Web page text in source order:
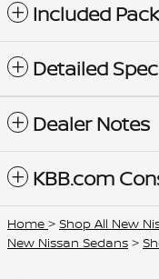
Included
Detailed
Dealer Notes
KBB.com
Home > Shop All New
New Nissan Sedans >